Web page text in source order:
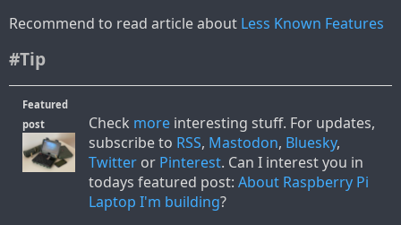
Recommend to read article about Less Known Features
#Tip
Featured
post
Check more interesting stuff. For updates,
subscribe to RSS, Mastodon, Bluesky,
Twitter or Pinterest. Can I interest you in
todays featured post:About Raspberry Pi
Laptop I'm building?